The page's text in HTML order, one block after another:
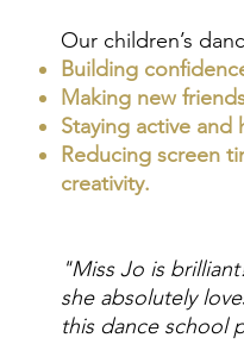
Our children’s
Building
Making new
Staying active and
Reducing screen
creativity​.
"Miss Jo is
she absolutely
this dance school